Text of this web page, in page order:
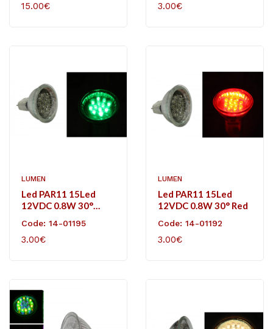
15.00€ 3.00€
LUMEN
Led PAR11 15Led
12VDC 0.8W 30°
Code: 14-01195
3.00€
LUMEN
Led PAR11 15Led
12VDC 0.8W 30° Red
Code: 14-01192
3.00€